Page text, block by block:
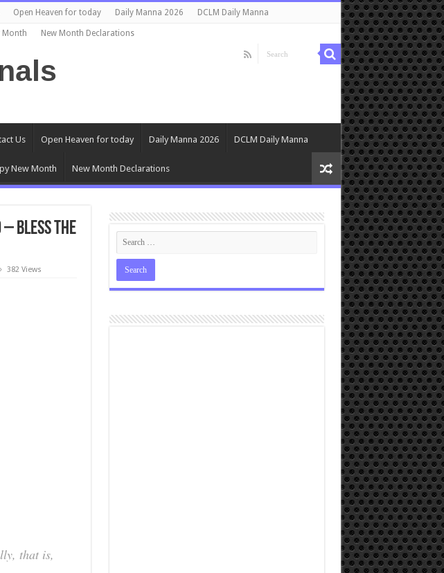
Open Heaven for today Daily Manna 2026 DCLM Daily Manna
Month New Month Declarations
Us Open Heaven for today Daily Manna 2026 DCLM Daily Manna
New Month New Month Declarations
Bless the
382 Views
that is,